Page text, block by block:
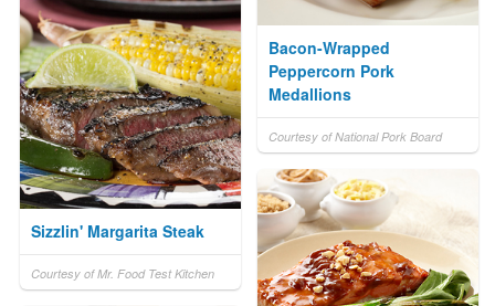
Bacon-Wrapped
Peppercorn Pork
Medallions
Courtesy of National Pork Board
Sizzlin' Margarita Steak
Courtesy of Mr. Food Test Kitchen